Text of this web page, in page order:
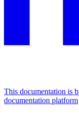
This documentation is
documentation platform